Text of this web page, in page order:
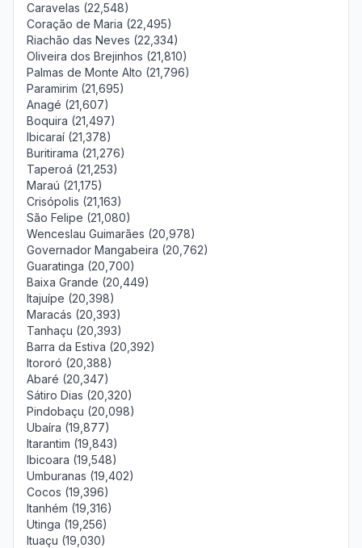
Caravelas (22,548)
Coração de Maria (22,495)
Riachão das Neves (22,334)
Oliveira dos Brejinhos (21,810)
Palmas de Monte Alto (21,796)
Paramirim (21,695)
Anagé (21,607)
Boquira (21,497)
Ibicaraí (21,378)
Buritirama (21,276)
Taperoá (21,253)
Maraú (21,175)
Crisópolis (21,163)
São Felipe (21,080)
Wenceslau Guimarães (20,978)
Governador Mangabeira (20,762)
Guaratinga (20,700)
Baixa Grande (20,449)
Itajuípe (20,398)
Maracás (20,393)
Tanhaçu (20,393)
Barra da Estiva (20,392)
Itororó (20,388)
Abaré (20,347)
Sátiro Dias (20,320)
Pindobaçu (20,098)
Ubaíra (19,877)
Itarantim (19,843)
Ibicoara (19,548)
Umburanas (19,402)
Cocos (19,396)
Itanhém (19,316)
Utinga (19,256)
Ituaçu (19,030)